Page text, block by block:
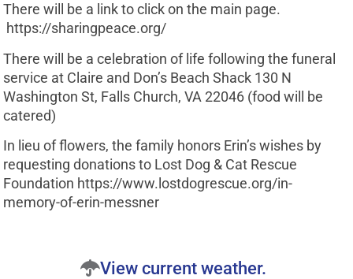
There will be a link to click on the main page.
https://sharingpeace.org/
There will be a celebration of life following the funeral
service at Claire and Don’s Beach Shack 130 N
Washington St, Falls Church, VA 22046 (food will be
catered)
In lieu of flowers, the family honors Erin’s wishes by
requesting donations to Lost Dog & Cat Rescue
Foundation https://www.lostdogrescue.org/in-
memory-of-erin-messner
View current weather.